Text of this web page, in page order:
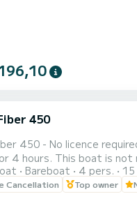
450
A simple and comfortable no-licence boat, ideal for short departures from Roses of
hours. This boat is not rented for 8
departure, we explain
of the Parc
Bareboat 4 pers. 15
Cancellation Top owner